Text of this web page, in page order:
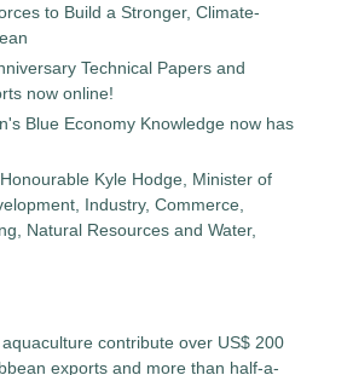
to Build a Stronger, Climate-
Technical Papers and
now online!
Blue Economy Knowledge now has
Kyle Hodge, Minister of
Industry, Commerce,
Natural Resources and Water,
contribute over US$ 200
exports and more than half-a-